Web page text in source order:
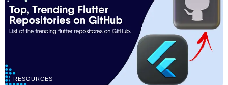
RESOURCES